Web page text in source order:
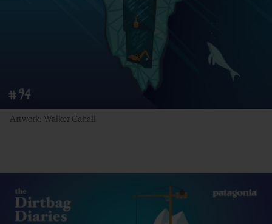
Artwork: Walker Cahall